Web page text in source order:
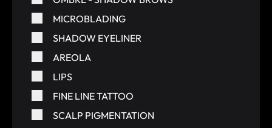
MICROBLADING
SHADOW EYELINER
AREOLA
LIPS
FINE LINE TATTOO
SCALP PIGMENTATION